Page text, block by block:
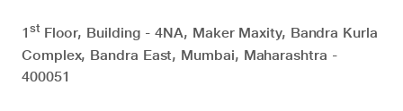
1stFloor, Building - 4NA, Maker Maxity, Bandra Kurla
Complex, Bandra East, Mumbai, Maharashtra -
400051